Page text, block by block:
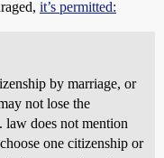
it’s permitted:
by marriage, or
not lose the
does not mention
one citizenship or